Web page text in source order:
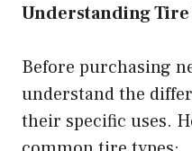
Understanding Tire
Before purchasing
understand the
their specific uses.